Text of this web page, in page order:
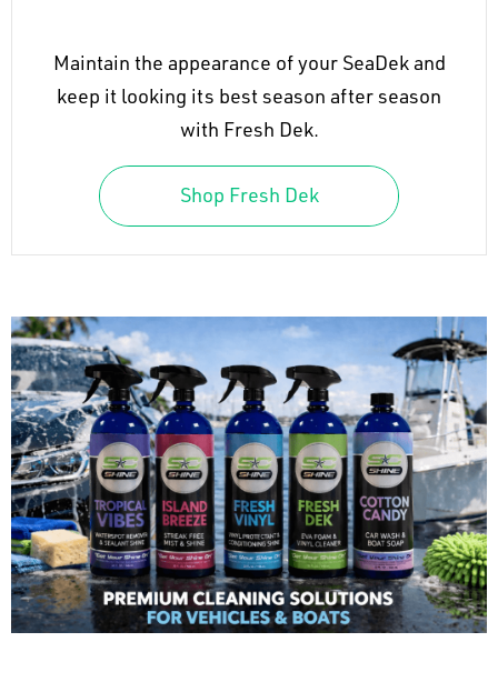
Maintain the appearance of your SeaDek and
keep it looking its best season after season
with Fresh Dek.
Shop Fresh Dek